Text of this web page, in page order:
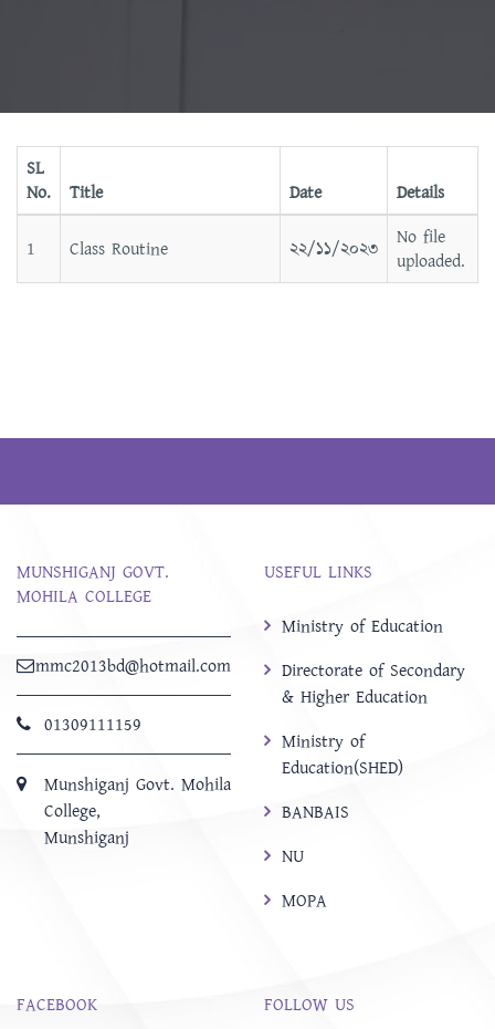
SL
No.
Title Date Details
1 Class Routine ২২/১১/২০২৩
No file
uploaded.
MUNSHIGANJ GOVT.
MOHILA COLLEGE
mmc2013bd@hotmail.com
01309111159
Munshiganj Govt. Mohila
College,
Munshiganj
USEFUL LINKS
Ministry of Education
Directorate of Secondary
& Higher Education
Ministry of
Education(SHED)
BANBAIS
NU
MOPA
FACEBOOK FOLLOW US